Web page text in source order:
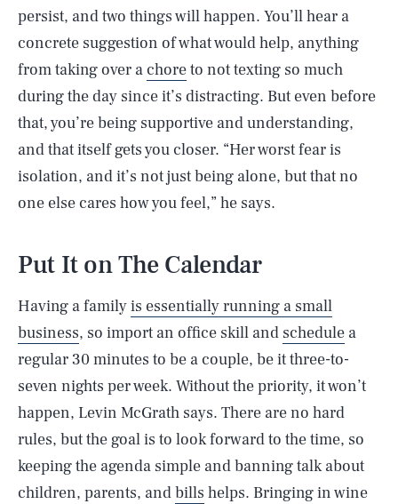
persist, and two things will happen. You’ll hear a
concrete suggestion of what would help, anything
from taking over a choreto not texting so much
during the day since it’s distracting. But even before
that, you’re being supportive and understanding,
and that itself gets you closer. “Her worst fear is
isolation, and it’s not just being alone, but that no
one else cares how you feel,” he says.
Put It on The Calendar
Having a familyis essentially running a small
business, so import an office skill and schedule a
regular 30 minutes to be a couple, be it three-to-
seven nights per week. Without the priority, it won’t
happen, Levin McGrath says. There are no hard
rules, but the goal is to look forward to the time, so
keeping the agenda simple and banning talk about
children, parents, andbills helps. Bringing in wine